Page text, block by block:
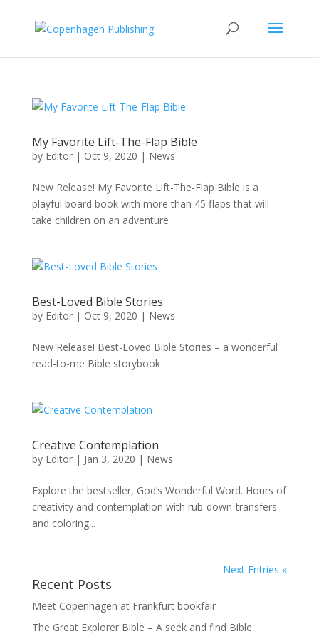
My Favorite Lift-The-Flap Bible
by Editor| Oct 9, 2020 | News
New Release! My Favorite Lift-The-Flap Bible is a
playful board book with more than 45 flaps that will
take children on an adventure
Best-Loved Bible Stories
by Editor| Oct 9, 2020 | News
New Release! Best-Loved Bible Stories – a wonderful
read-to-me Bible storybook
Creative Contemplation
by Editor| Jan 3, 2020 | News
Explore the bestseller, God’s Wonderful Word. Hours of
creativity and contemplation with rub-down-transfers
and coloring...
Next Entries »
Recent Posts
Meet Copenhagen at Frankfurt bookfair
The Great Explorer Bible – A seek and find Bible